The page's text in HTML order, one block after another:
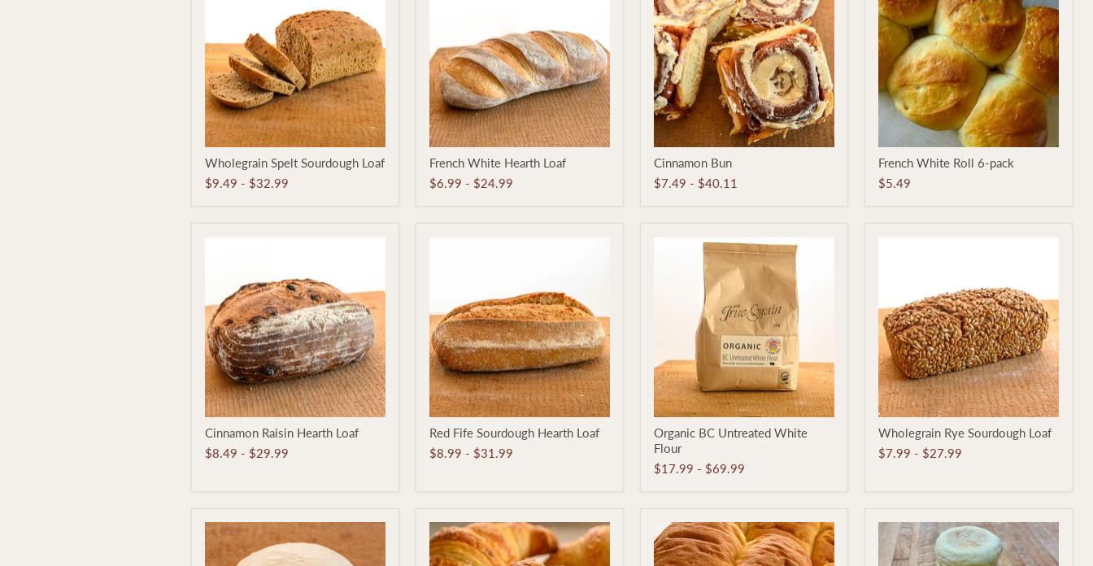
Spelt
Sourdough
Wholegrain Spelt Sourdough Loaf
$9.49 - $32.99
White
Hearth
French White Hearth Loaf
$6.99 - $24.99
Bun
Cinnamon Bun
$7.49 - $40.11
White
Roll
French White Roll 6-pack
$5.49
Raisin
Hearth
Loaf
Cinnamon Raisin Hearth Loaf
$8.49 - $29.99
Fife
Sourdough
Hearth
Red Fife Sourdough Hearth Loaf
$8.99 - $31.99
BC
Untreated
White
Flour
Organic BC Untreated White
Flour
$17.99 - $69.99
Rye
Sourdough
Loaf
Wholegrain Rye Sourdough Loaf
$7.99 - $27.99